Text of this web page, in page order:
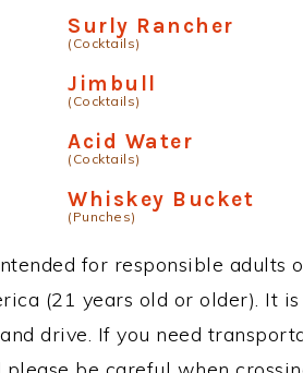
Surly Rancher
(Cocktails)
Jimbull
(Cocktails)
Acid Water
(Cocktails)
Whiskey Bucket
(Punches)
for responsible adults
(21 years old or older). It
drive. If you need